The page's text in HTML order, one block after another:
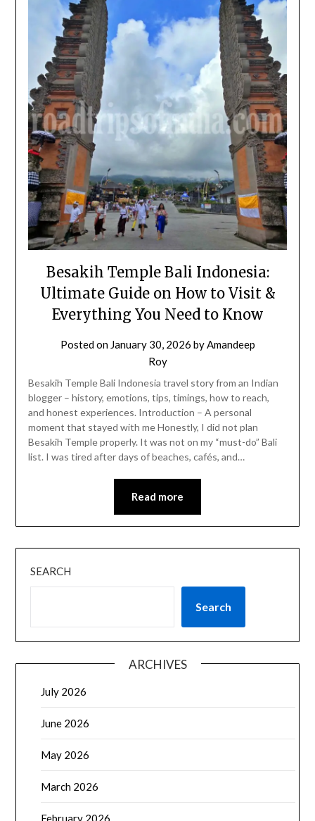
Besakih Temple Bali Indonesia:
Ultimate Guide on How to Visit &
Everything You Need to Know
Posted on January 30, 2026 byAmandeep
Roy
Besakih Temple Bali Indonesia travel story from an Indian
blogger – history, emotions, tips, timings, how to reach,
and honest experiences. Introduction – A personal
moment that stayed with me Honestly, I did not plan
Besakih Temple properly. It was not on my “must-do” Bali
list. I was tired after days of beaches, cafés, and…
Read more
SEARCH
Search
ARCHIVES
July 2026
June 2026
May 2026
March 2026
February 2026